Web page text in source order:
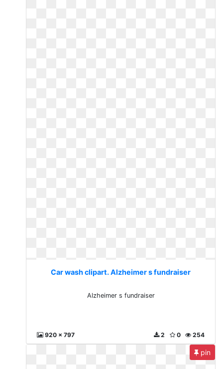
Car wash clipart. Alzheimer s fundraiser
Alzheimer s fundraiser
920 x 797 254
0
2
pin